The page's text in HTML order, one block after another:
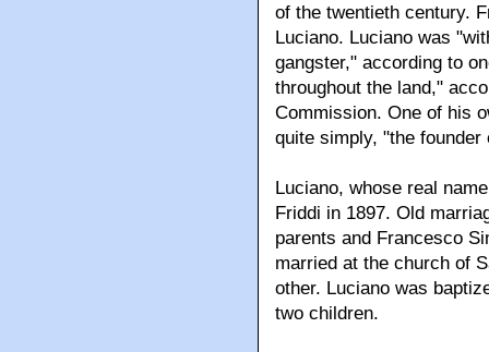
of the twentieth century.
Luciano. Luciano was
gangster," according to
throughout the land,"
Commission. One of his
quite simply, "the
Luciano, whose real
Friddi in 1897. Old
parents and Francesco
married at the church of
other. Luciano was
two children.